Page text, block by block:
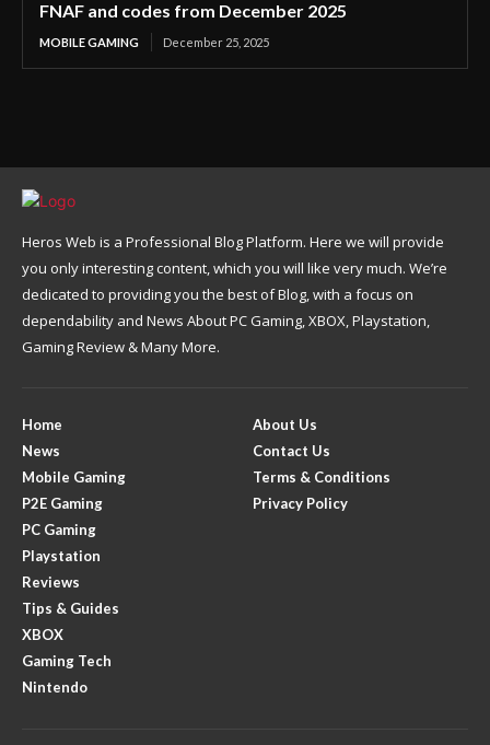
FNAF and codes from December 2025
MOBILE GAMING December 25, 2025
Heros Web is a Professional Blog Platform. Here we will provide
you only interesting content, which you will like very much. We’re
dedicated to providing you the best of Blog, with a focus on
dependability and News About PC Gaming, XBOX, Playstation,
Gaming Review & Many More.
Home
News
Mobile Gaming
P2E Gaming
PC Gaming
Playstation
Reviews
Tips & Guides
XBOX
Gaming Tech
Nintendo
About Us
Contact Us
Terms & Conditions
Privacy Policy